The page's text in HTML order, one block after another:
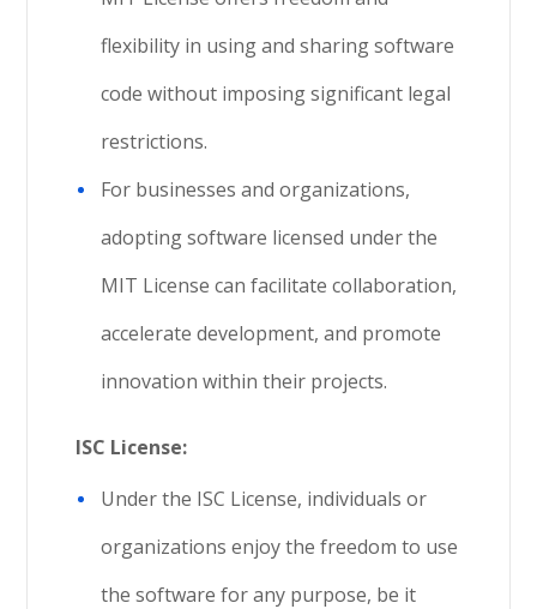
flexibility in using and sharing software
code without imposing significant legal
restrictions.
For businesses and organizations,
adopting software licensed under the
MIT License can facilitate collaboration,
accelerate development, and promote
innovation within their projects.
ISC License:
Under the ISC License, individuals or
organizations enjoy the freedom to use
the software for any purpose, be it